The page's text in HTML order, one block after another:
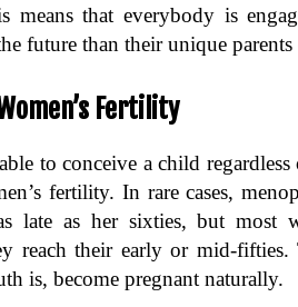
means that everybody is
future than their unique
Fertility
to conceive a child
fertility. In rare cases,
late as her sixties, but most
reach their early or mid-fifties.
is, become pregnant naturally.